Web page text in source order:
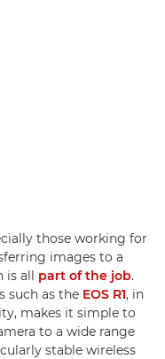
those working for
images to a
is all part of the job.
such as the EOS R1, in
makes it simple to
to a wide range
stable wireless